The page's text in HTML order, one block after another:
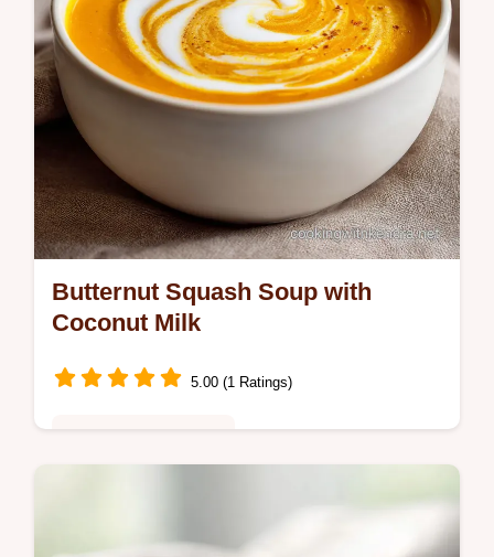
Butternut Squash Soup with
Coconut Milk
5.00 (1 Ratings)